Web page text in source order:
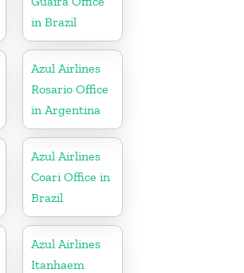
in Brazil
Azul Airlines
Rosario Office
in Argentina
Azul Airlines
Coari Office in
Brazil
Azul Airlines
Itanhaem